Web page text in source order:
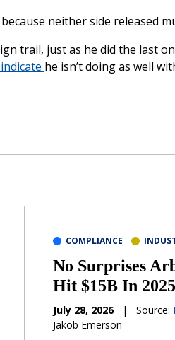
neither side released
trail, just as he did the last
he isn’t doing as well
COMPLIANCE
No Surprises
Hit $15B In
July 28, 2026 | Source:
Jakob Emerson